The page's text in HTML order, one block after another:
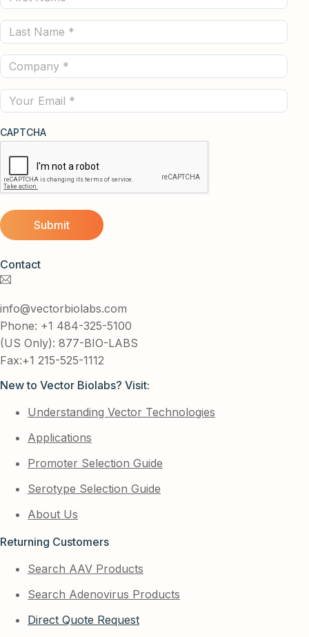
Contact
info@vectorbiolabs.com
Phone: +1 484-325-5100
(US Only): 877-BIO-LABS
Fax:+1 215-525-1112
New to Vector Biolabs? Visit:
Understanding Vector Technologies
Applications
Promoter Selection Guide
Serotype Selection Guide
About Us
Returning Customers
Search AAV Products
Search Adenovirus Products
Direct Quote Request
Name
(Required)
Last
Name
(Required)
Company
(Required)
Email
CAPTCHA